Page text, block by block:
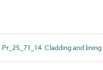
Pr_25_71_14 Cladding and